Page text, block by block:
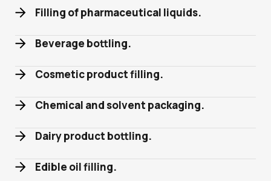
Filling of pharmaceutical liquids.
Beverage bottling.
Cosmetic product filling.
Chemical and solvent packaging.
Dairy product bottling.
Edible oil filling.